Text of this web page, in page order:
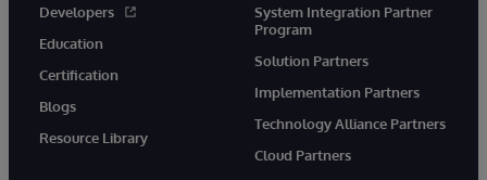
Developers
Education
Certification
Blogs
Resource Library
System Integration Partner
Program
Solution Partners
Implementation Partners
Technology Alliance Partners
Cloud Partners